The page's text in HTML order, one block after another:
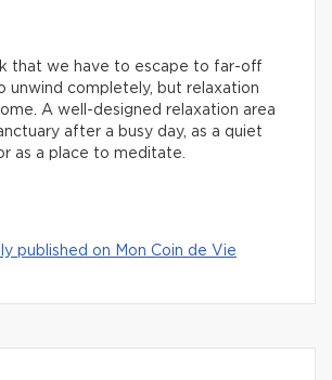
that we have to escape to far-off
unwind completely, but relaxation
A well-designed relaxation area
after a busy day, as a quiet
as a place to meditate.
published on Mon Coin de Vie